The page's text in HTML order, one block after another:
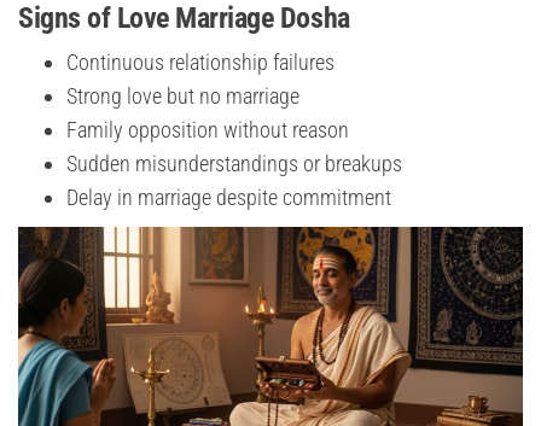
Signs of Love Marriage Dosha
Continuous relationship failures
Strong love but no marriage
Family opposition without reason
Sudden misunderstandings or breakups
Delay in marriage despite commitment